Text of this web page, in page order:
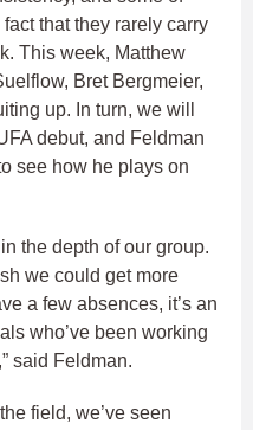
that they rarely carry
This week, Matthew
Bret Bergmeier,
up. In turn, we will
debut, and Feldman
see how he plays on
the depth of our group.
we could get more
a few absences, it’s an
who’ve been working
said Feldman.
field, we’ve seen